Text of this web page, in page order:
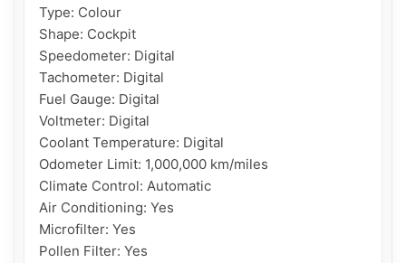
Type: Colour
Shape: Cockpit
Speedometer: Digital
Tachometer: Digital
Fuel Gauge: Digital
Voltmeter: Digital
Coolant Temperature: Digital
Odometer Limit: 1,000,000 km/miles
Climate Control: Automatic
Air Conditioning: Yes
Microfilter: Yes
Pollen Filter: Yes